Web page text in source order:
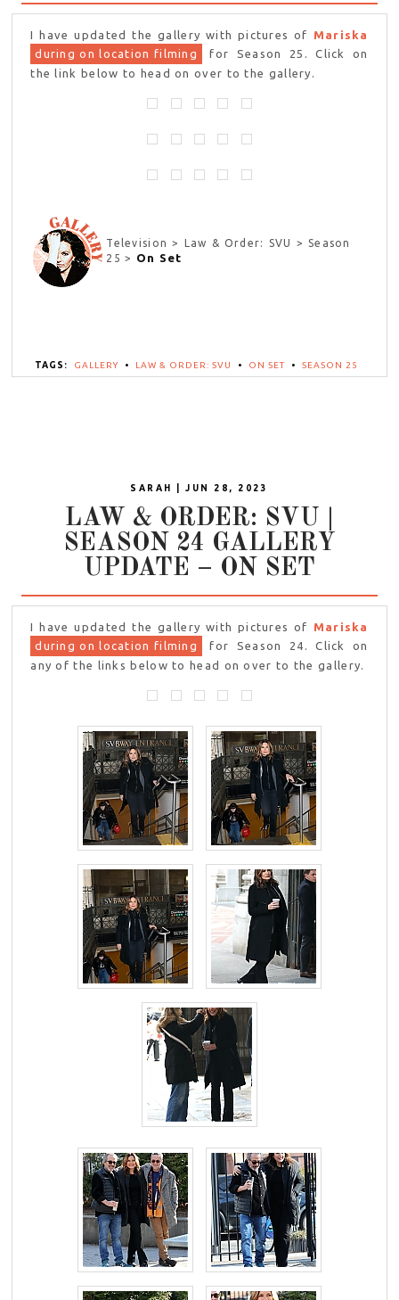
I have updated the gallery with pictures of Mariska
during on location filming
for Season 25. Click on
the link below to head on over to the gallery.
Television > Law & Order: SVU > Season
25 > On Set
TAGS: GALLERY • LAW & ORDER: SVU • ON SET • SEASON 25
SARAH | JUN 28, 2023
LAW & ORDER: SVU |
SEASON 24 GALLERY
UPDATE – ON SET
I have updated the gallery with pictures of Mariska
during on location filming
for Season 24. Click on
any of the links below to head on over to the gallery.